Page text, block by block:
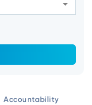
Accountability